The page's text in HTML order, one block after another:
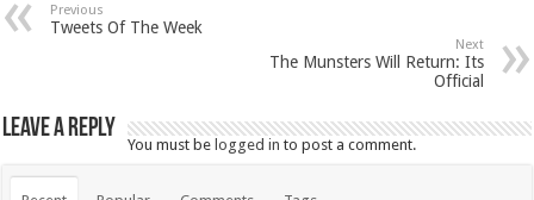
Previous
Tweets Of The Week
Next
The Munsters Will Return: Its
Official
Leave a Reply
You must belogged in to post a comment.